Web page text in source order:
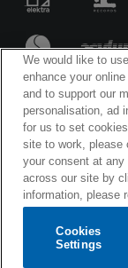
© WARNER
We would like to
enhance your
and to support our
personalisation, ad
for us to set
site to work, please
your consent at any
across our site by
information, please
Cookies
Settings